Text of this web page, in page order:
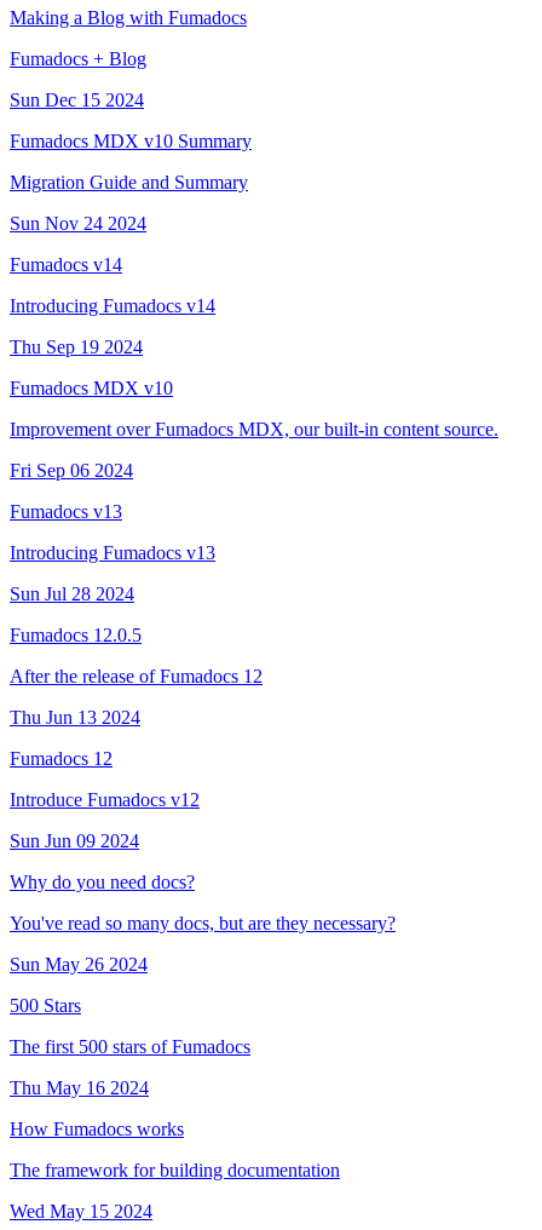
Making a Blog with Fumadocs
Fumadocs + Blog
Sun Dec 15 2024
Fumadocs MDX v10 Summary
Migration Guide and Summary
Sun Nov 24 2024
Fumadocs v14
Introducing Fumadocs v14
Thu Sep 19 2024
Fumadocs MDX v10
Improvement over Fumadocs MDX, our built-in content source.
Fri Sep 06 2024
Fumadocs v13
Introducing Fumadocs v13
Sun Jul 28 2024
Fumadocs 12.0.5
After the release of Fumadocs 12
Thu Jun 13 2024
Fumadocs 12
Introduce Fumadocs v12
Sun Jun 09 2024
Why do you need docs?
You've read so many docs, but are they necessary?
Sun May 26 2024
500 Stars
The first 500 stars of Fumadocs
Thu May 16 2024
How Fumadocs works
The framework for building documentation
Wed May 15 2024